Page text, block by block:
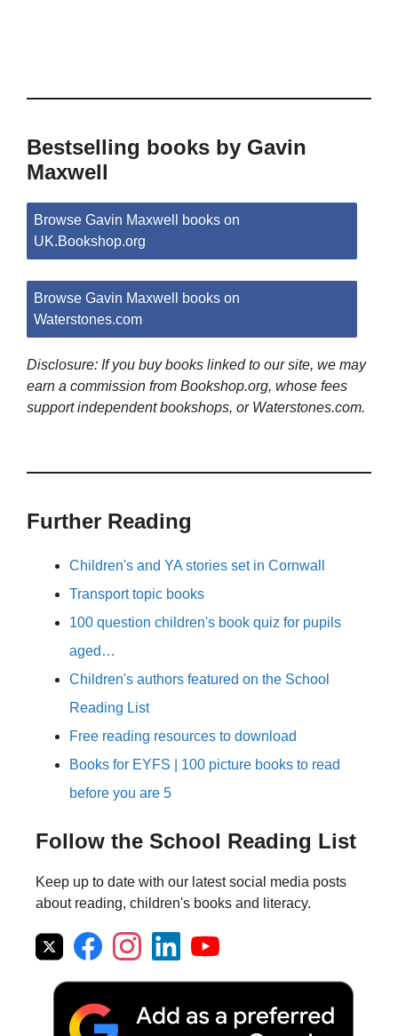
Bestselling books by Gavin
Maxwell
Browse Gavin Maxwell books on
UK.Bookshop.org
Browse Gavin Maxwell books on
Waterstones.com
Disclosure: If you buy books linked to our site, we may
earn a commission from Bookshop.org, whose fees
support independent bookshops, or Waterstones.com.
Further Reading
Children's and YA stories set in Cornwall
Transport topic books
100 question children's book quiz for pupils
aged…
Children's authors featured on the School
Reading List
Free reading resources to download
Books for EYFS | 100 picture books to read
before you are 5
Follow the School Reading List
Keep up to date with our latest social media posts
about reading, children's books and literacy.